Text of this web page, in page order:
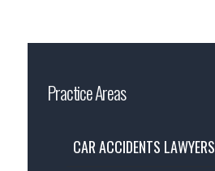
Practice Areas
CAR ACCIDENTS LAWYERS